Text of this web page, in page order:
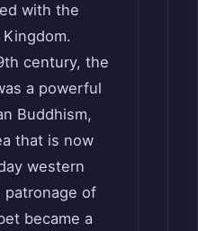
with the
century, the
a powerful
Buddhism,
that is now
western
patronage of
became a